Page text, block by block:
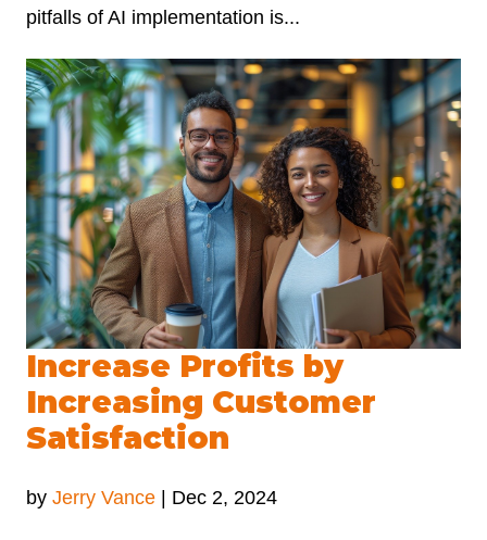
pitfalls of AI implementation is...
Increase Profits by
Increasing Customer
Satisfaction
by Jerry Vance | Dec 2, 2024